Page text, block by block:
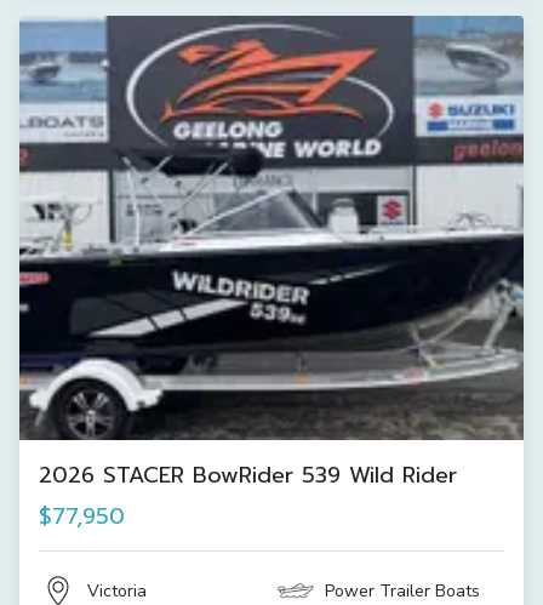
2026 STACER BowRider 539 Wild Rider
$77,950
Victoria Power Trailer Boats